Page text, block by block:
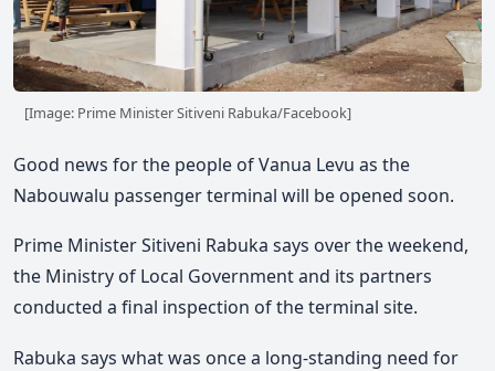
[Image: Prime Minister Sitiveni Rabuka/Facebook]
Good news for the people of Vanua Levu as the
Nabouwalu passenger terminal will be opened soon.
Prime Minister Sitiveni Rabuka says over the weekend,
the Ministry of Local Government and its partners
conducted a final inspection of the terminal site.
Rabuka says what was once a long-standing need for